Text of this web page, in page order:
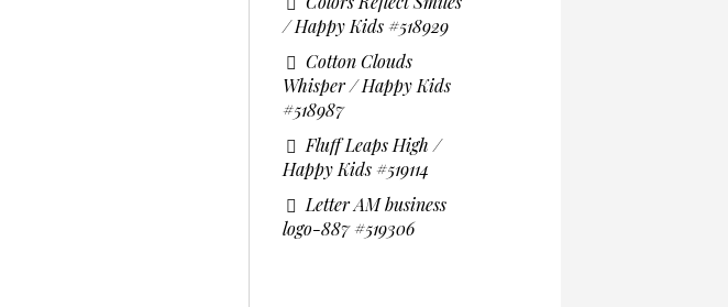
/ Happy Kids #518929
Cotton Clouds
Whisper / Happy Kids
#518987
Fluff Leaps High /
Happy Kids #519114
Letter AM business
logo-887 #519306